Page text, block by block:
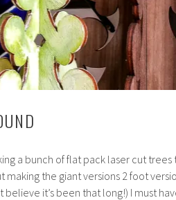
a bunch of flat pack laser cut trees
the giant versions 2 foot
believe it’s been that long!) I must